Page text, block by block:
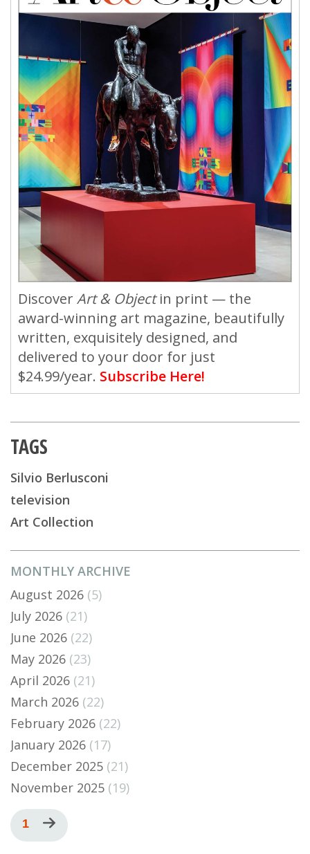
MONTHLY ARCHIVE
August 2026 (5)
July 2026 (21)
June 2026 (22)
May 2026 (23)
April 2026 (21)
March 2026 (22)
February 2026 (22)
January 2026 (17)
December 2025 (21)
November 2025 (19)
Pagination
Current
page
1
Next
page
DiscoverArt & Objectin print — the
award-winning art magazine, beautifully
written, exquisitely designed, and
delivered to your door for just
$24.99/year. Subscribe Here!
TAGS
Silvio Berlusconi
television
Art Collection